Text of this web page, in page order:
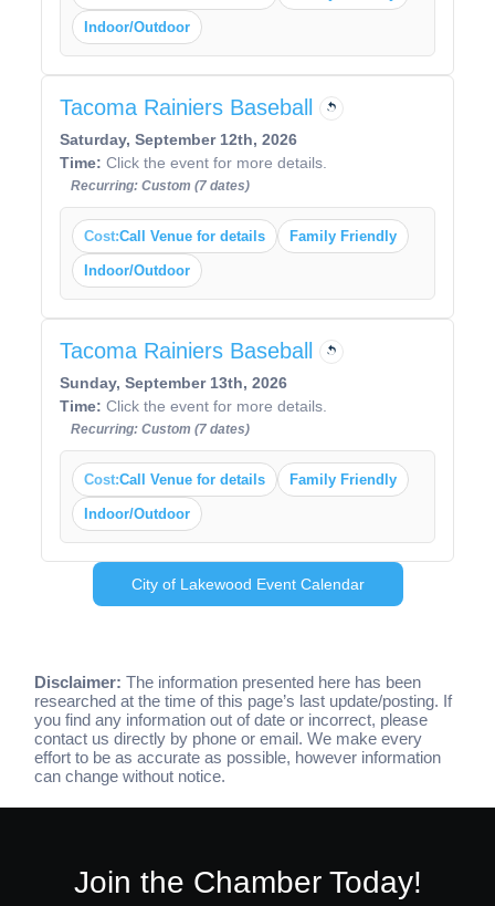
Indoor/Outdoor
Tacoma Rainiers Baseball
Saturday, September 12th, 2026
Time: Click the event for more details.
Recurring: Custom (7 dates)
Cost:Call Venue for details Family Friendly
Indoor/Outdoor
Tacoma Rainiers Baseball
Sunday, September 13th, 2026
Time: Click the event for more details.
Recurring: Custom (7 dates)
Cost:Call Venue for details Family Friendly
Indoor/Outdoor
City of Lakewood Event Calendar
Disclaimer: The information presented here has been
researched at the time of this page’s last update/posting. If
you find any information out of date or incorrect, please
contact us directly by phone or email. We make every
effort to be as accurate as possible, however information
can change without notice.
Join the Chamber Today!